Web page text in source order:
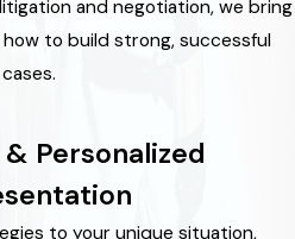
and negotiation, we bring
to build strong, successful
cases.
Personalized
to your unique situation,